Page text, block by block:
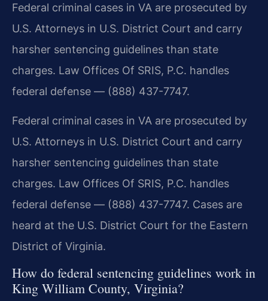
Federal criminal cases in VA are prosecuted by
U.S. Attorneys in U.S. District Court and carry
harsher sentencing guidelines than state
charges. Law Offices Of SRIS, P.C. handles
federal defense — (888) 437-7747.
Federal criminal cases in VA are prosecuted by
U.S. Attorneys in U.S. District Court and carry
harsher sentencing guidelines than state
charges. Law Offices Of SRIS, P.C. handles
federal defense — (888) 437-7747. Cases are
heard at the U.S. District Court for the Eastern
District of Virginia.
How do federal sentencing guidelines work in
King William County, Virginia?